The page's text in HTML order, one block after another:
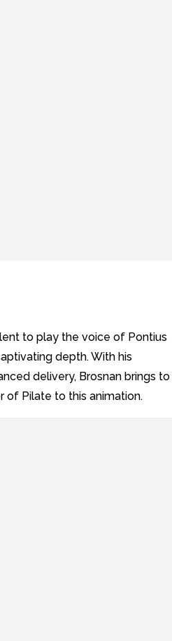
to play the voice of Pontius
depth. With his
delivery, Brosnan brings to
Pilate to this animation.